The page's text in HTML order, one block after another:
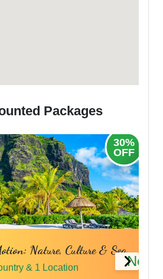
Packages
30%
OFF
Nature, Culture & Sea
& 1 Location Next